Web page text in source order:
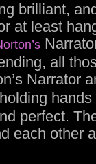
brilliant,
at least
all
Narrator
perfect.
each other